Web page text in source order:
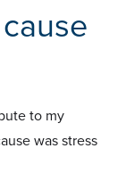
to my
was stress